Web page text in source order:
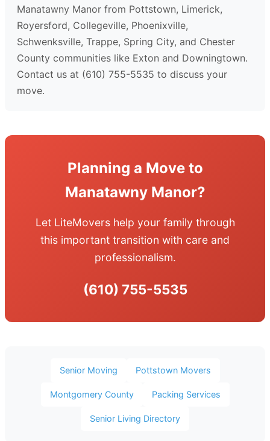
Manatawny Manor from Pottstown, Limerick,
Royersford, Collegeville, Phoenixville,
Schwenksville, Trappe, Spring City, and Chester
County communities like Exton and Downingtown.
Contact us at (610) 755-5535 to discuss your
move.
Planning a Move to
Manatawny Manor?
Let LiteMovers help your family through
this important transition with care and
professionalism.
(610) 755-5535
Senior Moving Pottstown Movers
Montgomery County Packing Services
Senior Living Directory